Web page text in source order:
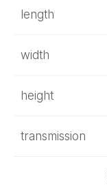
length
width
height
transmission